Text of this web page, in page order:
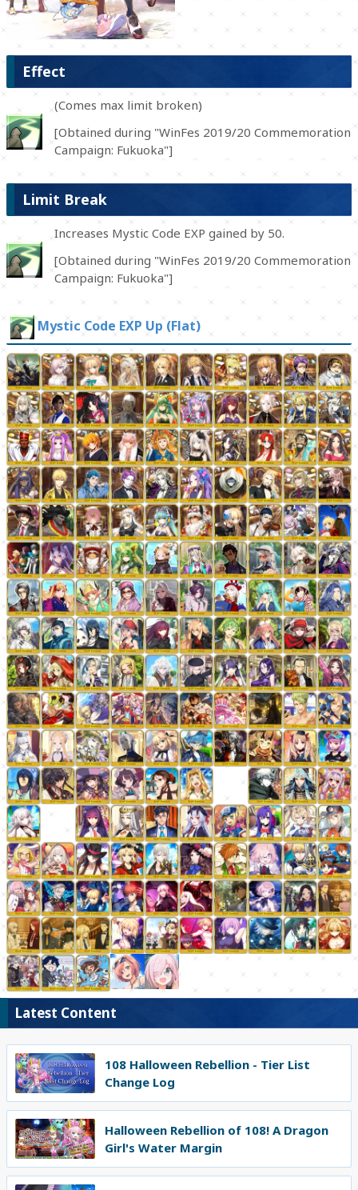
Effect
(Comes max limit broken)
[Obtained during "WinFes 2019/20 Commemoration
Campaign: Fukuoka"]
Limit Break
Increases Mystic Code EXP gained by 50.
[Obtained during "WinFes 2019/20 Commemoration
Campaign: Fukuoka"]
Mystic Code EXP Up (Flat)
Latest Content
108 Halloween Rebellion - Tier List
Change Log
Halloween Rebellion of 108! A Dragon
Girl's Water Margin